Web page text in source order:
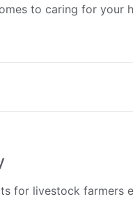
to caring for your
for livestock farmers